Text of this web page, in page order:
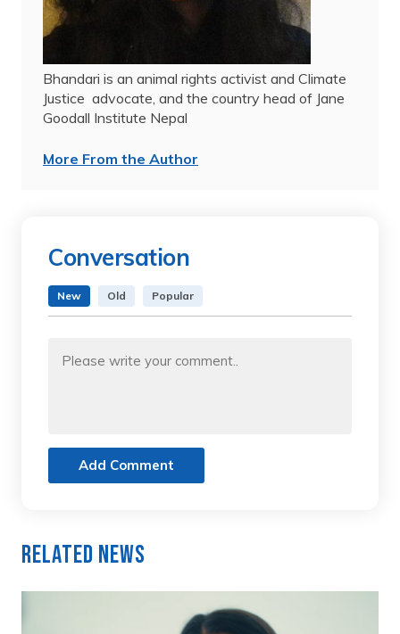
Bhandari is an animal rights activist and Climate
Justice advocate, and the country head of Jane
Goodall Institute Nepal
More From the Author
Conversation
New Old Popular
Add Comment
Related News